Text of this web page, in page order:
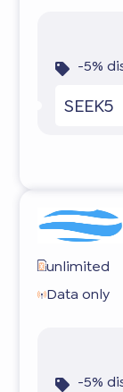
-5%
SEEK5
unlimited
Data only
-5%